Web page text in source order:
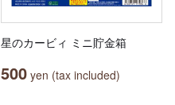
星のカービィ ミニ貯金箱
500 yen (tax included)